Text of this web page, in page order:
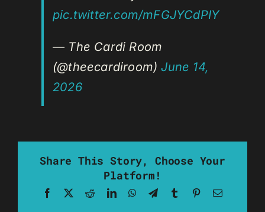
pic.twitter.com/mFGJYCdPIY
— The Cardi Room
(@theecardiroom)June 14,
2026
Share This Story, Choose Your
Platform!
Facebook RedditLinkedInWhatsApp
TelegramTumblrPinterestEmail